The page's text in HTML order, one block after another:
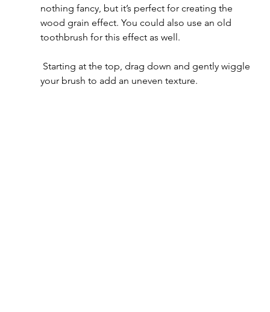
nothing fancy, but it’s perfect for creating the
wood grain effect. You could also use an old
toothbrush for this effect as well.
your brush to add an uneven texture.